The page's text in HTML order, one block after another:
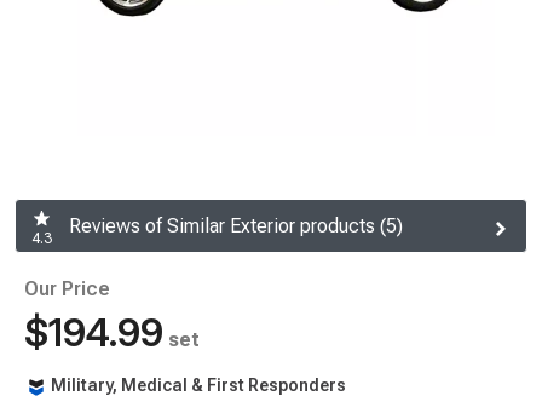
4.3
Reviews of Similar Exterior products (5)
Our Price
$194.99 set
Military, Medical & First Responders